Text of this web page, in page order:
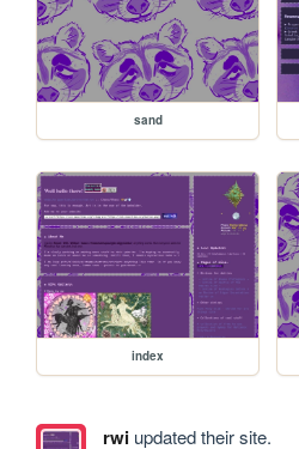
sand
index
rwiupdated their site.